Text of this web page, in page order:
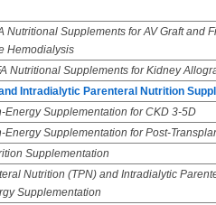
Nutritional Supplements for AV Graft and
Hemodialysis
Nutritional Supplements for Kidney
Intradialytic Parenteral Nutrition
Energy Supplementation for CKD 3-5D
Energy Supplementation for Post-
Supplementation
Nutrition (TPN) and Intradialytic
Supplementation